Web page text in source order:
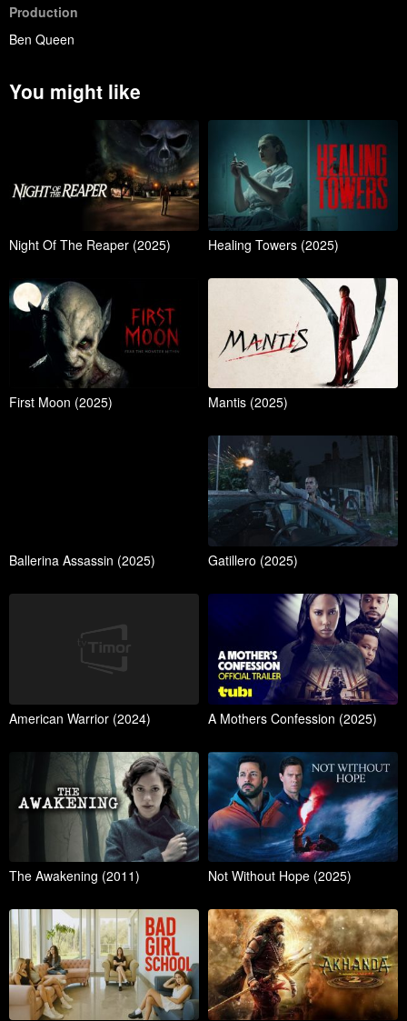
Production
Ben Queen
You might like
Night Of The Reaper (2025) Healing Towers (2025)
First Moon (2025) Mantis (2025)
Ballerina Assassin (2025) Gatillero (2025)
American Warrior (2024) A Mothers Confession (2025)
The Awakening (2011) Not Without Hope (2025)